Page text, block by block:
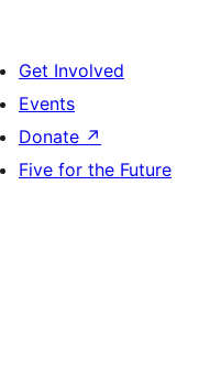
Get Involved
Events
Donate ↗
Five for the Future